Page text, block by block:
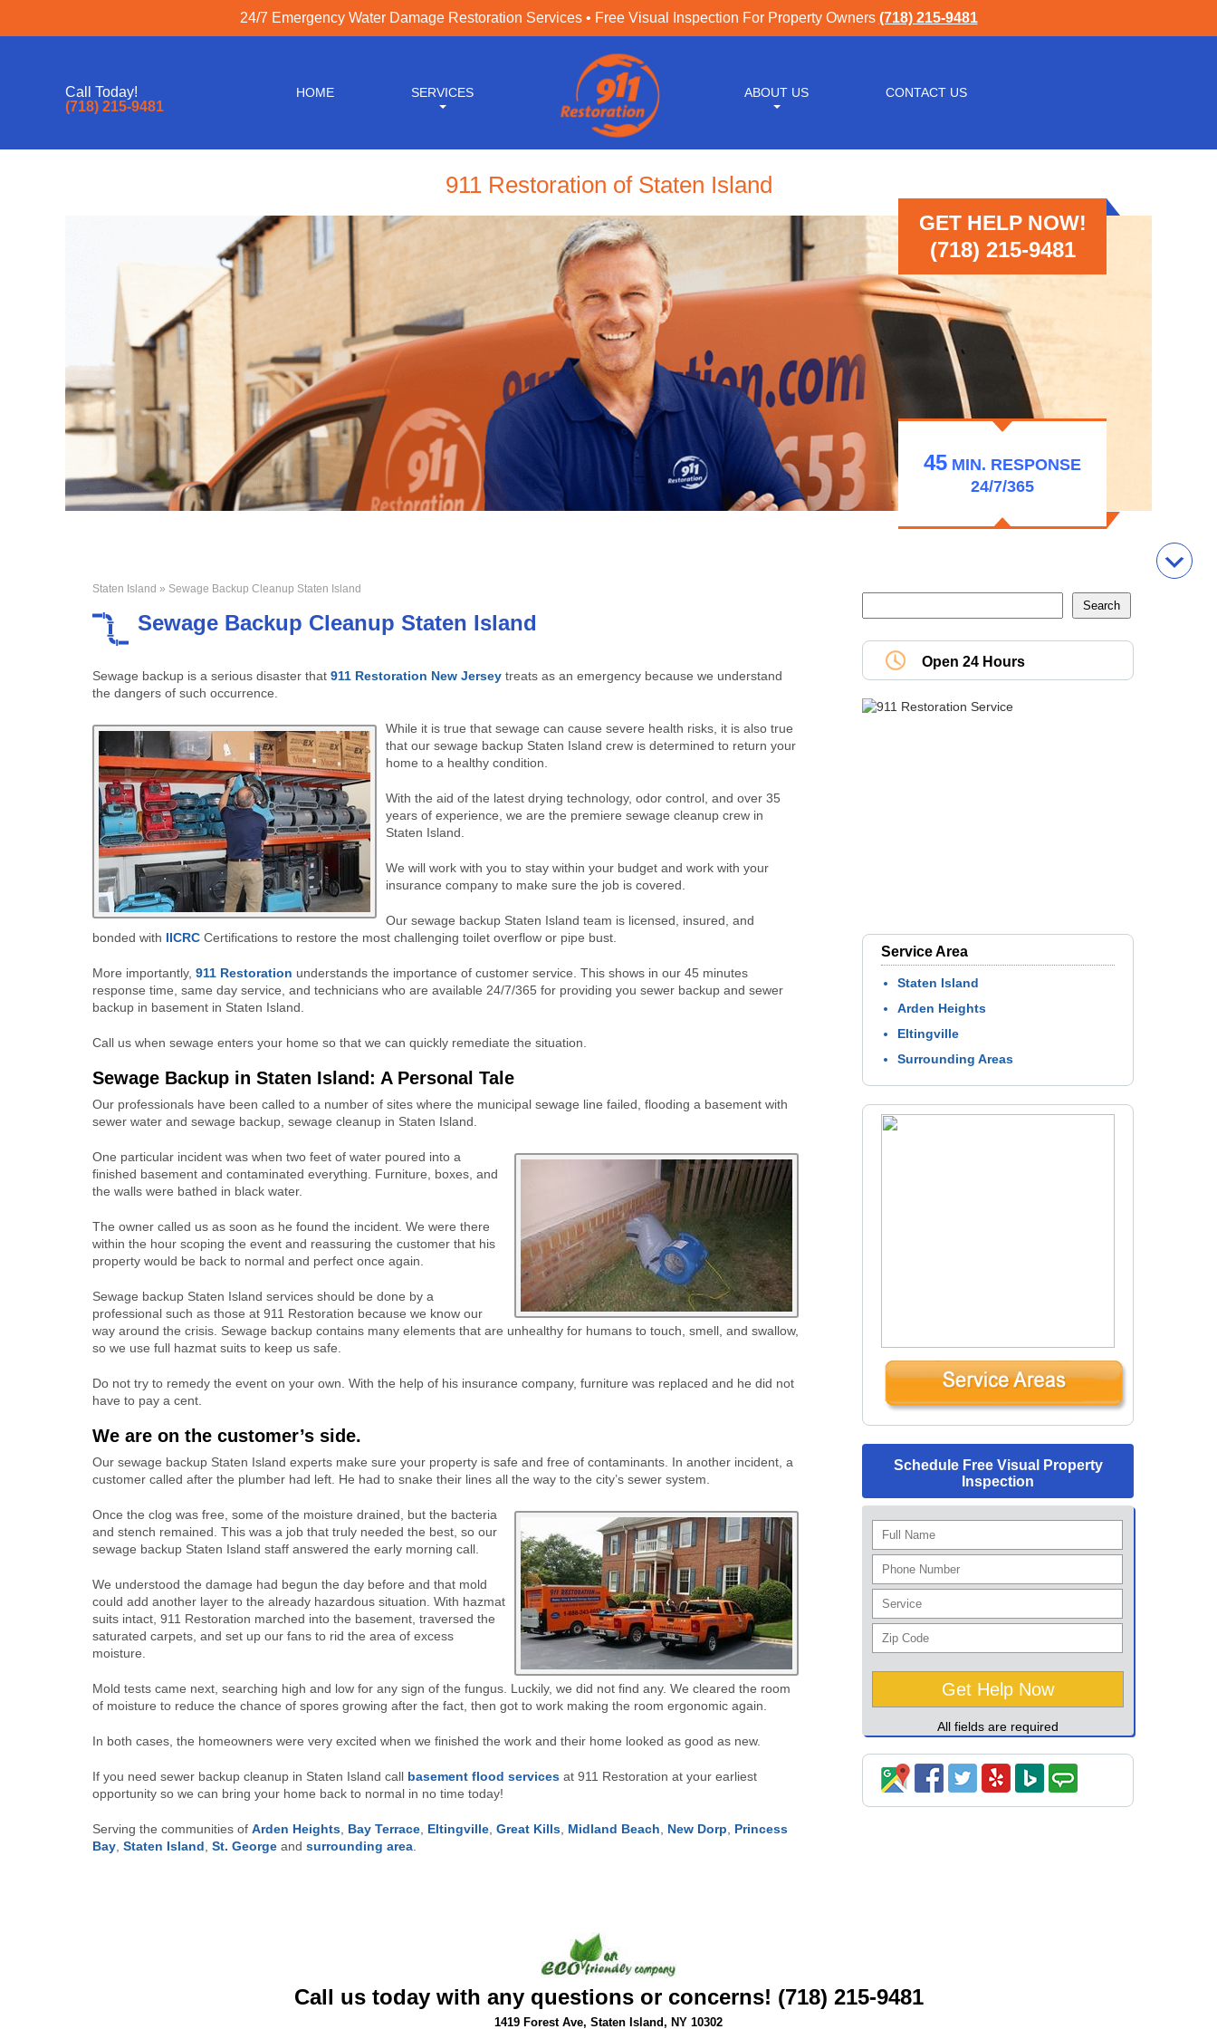
24/7 Emergency Water Damage Restoration Services • Free Visual Inspection For Property Owners (718) 215-9481
Call Today!
(718) 215-9481
HOME SERVICES ABOUT US CONTACT US
911 Restoration of Staten Island
GET HELP NOW!
(718) 215-9481
45 MIN. RESPONSE
24/7/365
Staten Island » Sewage Backup Cleanup Staten Island
Sewage Backup Cleanup Staten Island
Sewage backup is a serious disaster that 911 Restoration New Jersey treats as an emergency because we understand
the dangers of such occurrence.
While it is true that sewage can cause severe health risks, it is also true
that our sewage backup Staten Island crew is determined to return your
home to a healthy condition.
With the aid of the latest drying technology, odor control, and over 35
years of experience, we are the premiere sewage cleanup crew in
Staten Island.
We will work with you to stay within your budget and work with your
insurance company to make sure the job is covered.
Our sewage backup Staten Island team is licensed, insured, and
bonded with IICRC Certifications to restore the most challenging toilet overflow or pipe bust.
More importantly, 911 Restoration understands the importance of customer service. This shows in our 45 minutes
response time, same day service, and technicians who are available 24/7/365 for providing you sewer backup and sewer
backup in basement in Staten Island.
Call us when sewage enters your home so that we can quickly remediate the situation.
Sewage Backup in Staten Island: A Personal Tale
Our professionals have been called to a number of sites where the municipal sewage line failed, flooding a basement with
sewer water and sewage backup, sewage cleanup in Staten Island.
One particular incident was when two feet of water poured into a
finished basement and contaminated everything. Furniture, boxes, and
the walls were bathed in black water.
The owner called us as soon as he found the incident. We were there
within the hour scoping the event and reassuring the customer that his
property would be back to normal and perfect once again.
Sewage backup Staten Island services should be done by a
professional such as those at 911 Restoration because we know our
way around the crisis. Sewage backup contains many elements that are unhealthy for humans to touch, smell, and swallow,
so we use full hazmat suits to keep us safe.
Do not try to remedy the event on your own. With the help of his insurance company, furniture was replaced and he did not
have to pay a cent.
We are on the customer’s side.
Our sewage backup Staten Island experts make sure your property is safe and free of contaminants. In another incident, a
customer called after the plumber had left. He had to snake their lines all the way to the city’s sewer system.
Once the clog was free, some of the moisture drained, but the bacteria
and stench remained. This was a job that truly needed the best, so our
sewage backup Staten Island staff answered the early morning call.
We understood the damage had begun the day before and that mold
could add another layer to the already hazardous situation. With hazmat
suits intact, 911 Restoration marched into the basement, traversed the
saturated carpets, and set up our fans to rid the area of excess
moisture.
Mold tests came next, searching high and low for any sign of the fungus. Luckily, we did not find any. We cleared the room
of moisture to reduce the chance of spores growing after the fact, then got to work making the room ergonomic again.
In both cases, the homeowners were very excited when we finished the work and their home looked as good as new.
If you need sewer backup cleanup in Staten Island call basement flood services at 911 Restoration at your earliest
opportunity so we can bring your home back to normal in no time today!
Serving the communities of Arden Heights Bay Terrace Eltingville Great Kills Midland Beach New Dorp
Princess
Bay Staten Island St. George and surrounding area
Open 24 Hours
Service Area
Staten Island
Arden Heights
Eltingville
Surrounding Areas
Schedule Free Visual Property
Inspection
All fields are required
Call us today with any questions or concerns! (718) 215-9481
1419 Forest Ave, Staten Island, NY 10302